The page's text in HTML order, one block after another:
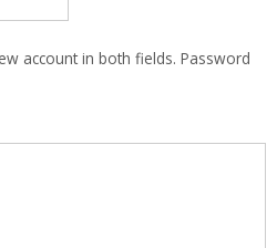
account in both fields. Password